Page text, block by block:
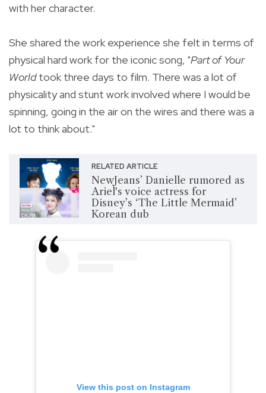
with her character.
She shared the work experience she felt in terms of
physical hard work for the iconic song, "Part of Your
Worldtook three days to film. There was a lot of
physicality and stunt work involved where I would be
spinning, going in the air on the wires and there was a
lot to think about."
RELATED ARTICLE
NewJeans’ Danielle rumored as
Ariel's voice actress for
Disney’s ‘The Little Mermaid’
Korean dub
View this post on Instagram